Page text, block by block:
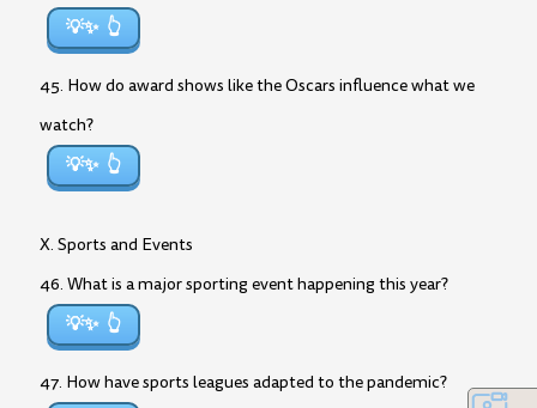
💡✨
45. How do award shows like the Oscars influence what we
watch?
💡✨
X. Sports and Events
46. What is a major sporting event happening this year?
💡✨
47. How have sports leagues adapted to the pandemic?